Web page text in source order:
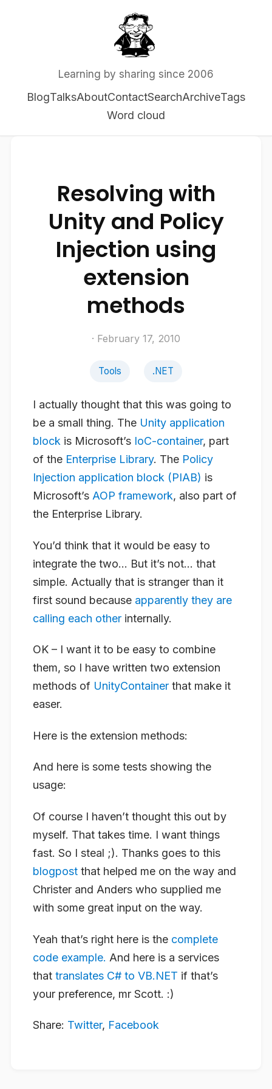
Learning by sharing since 2006
BlogTalksAboutContactSearchArchiveTags
Word cloud
Resolving with
Unity and Policy
Injection using
extension
methods
· February 17, 2010
Tools .NET
I actually thought that this was going to
be a small thing. The Unity application
block is Microsoft’s IoC-container, part
of the Enterprise Library. The Policy
Injection application block (PIAB) is
Microsoft’s AOP framework, also part of
the Enterprise Library.
You’d think that it would be easy to
integrate the two… But it’s not… that
simple. Actually that is stranger than it
first sound because apparently they are
calling each other internally.
OK – I want it to be easy to combine
them, so I have written two extension
methods of UnityContainer that make it
easer.
Here is the extension methods:
And here is some tests showing the
usage:
Of course I haven’t thought this out by
myself. That takes time. I want things
fast. So I steal ;). Thanks goes to this
blogpost that helped me on the way and
Christer and Anders who supplied me
with some great input on the way.
Yeah that’s right here is the complete
code example. And here is a services
that translates C# to VB.NET if that’s
your preference, mr Scott. :)
Share: Twitter, Facebook